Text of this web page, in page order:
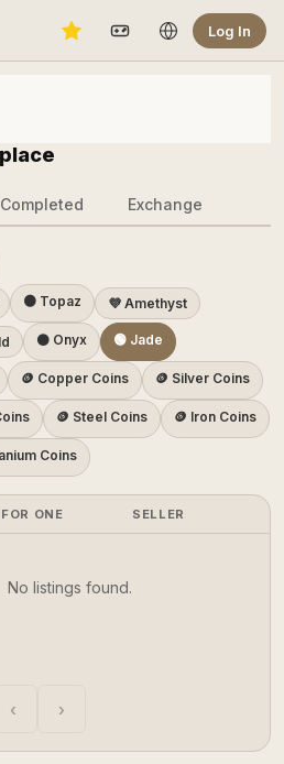
Log In
Completed Exchange
🟠 Topaz 💜 Amethyst
⚫ Onyx 🟢 Jade
🪙 Copper Coins 🪙 Silver Coins
🪙 Steel Coins 🪙 Iron Coins
Coins
ONE SELLER
No listings found.
‹ ›